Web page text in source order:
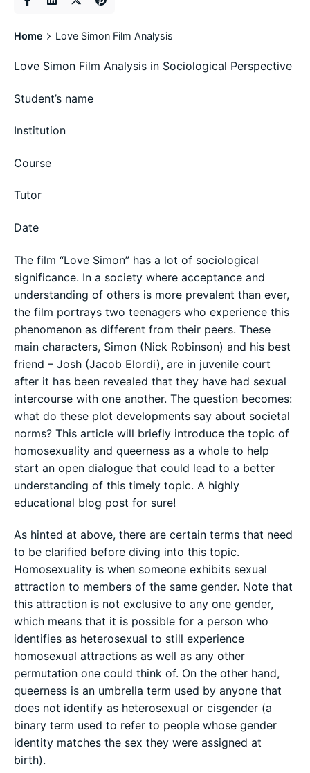
Home Love Simon Film Analysis
Love Simon Film Analysis in Sociological Perspective
Student’s name
Institution
Course
Tutor
Date
The film “Love Simon” has a lot of sociological
significance. In a society where acceptance and
understanding of others is more prevalent than ever,
the film portrays two teenagers who experience this
phenomenon as different from their peers. These
main characters, Simon (Nick Robinson) and his best
friend – Josh (Jacob Elordi), are in juvenile court
after it has been revealed that they have had sexual
intercourse with one another. The question becomes:
what do these plot developments say about societal
norms? This article will briefly introduce the topic of
homosexuality and queerness as a whole to help
start an open dialogue that could lead to a better
understanding of this timely topic. A highly
educational blog post for sure!
As hinted at above, there are certain terms that need
to be clarified before diving into this topic.
Homosexuality is when someone exhibits sexual
attraction to members of the same gender. Note that
this attraction is not exclusive to any one gender,
which means that it is possible for a person who
identifies as heterosexual to still experience
homosexual attractions as well as any other
permutation one could think of. On the other hand,
queerness is an umbrella term used by anyone that
does not identify as heterosexual or cisgender (a
binary term used to refer to people whose gender
identity matches the sex they were assigned at
birth).